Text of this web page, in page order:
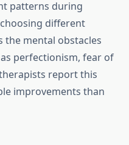
patterns during
different
the mental obstacles
perfectionism, fear of
report this
improvements than